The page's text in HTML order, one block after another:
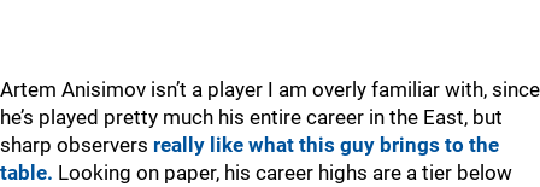
Artem Anisimov isn’t a player I am overly familiar with, since
he’s played pretty much his entire career in the East, but
sharp observers really like what this guy brings to the
table. Looking on paper, his career highs are a tier below